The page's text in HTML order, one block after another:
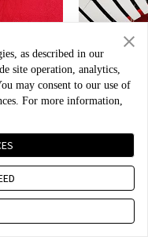
as described in our
site operation, analytics,
may consent to our use of
For more information,